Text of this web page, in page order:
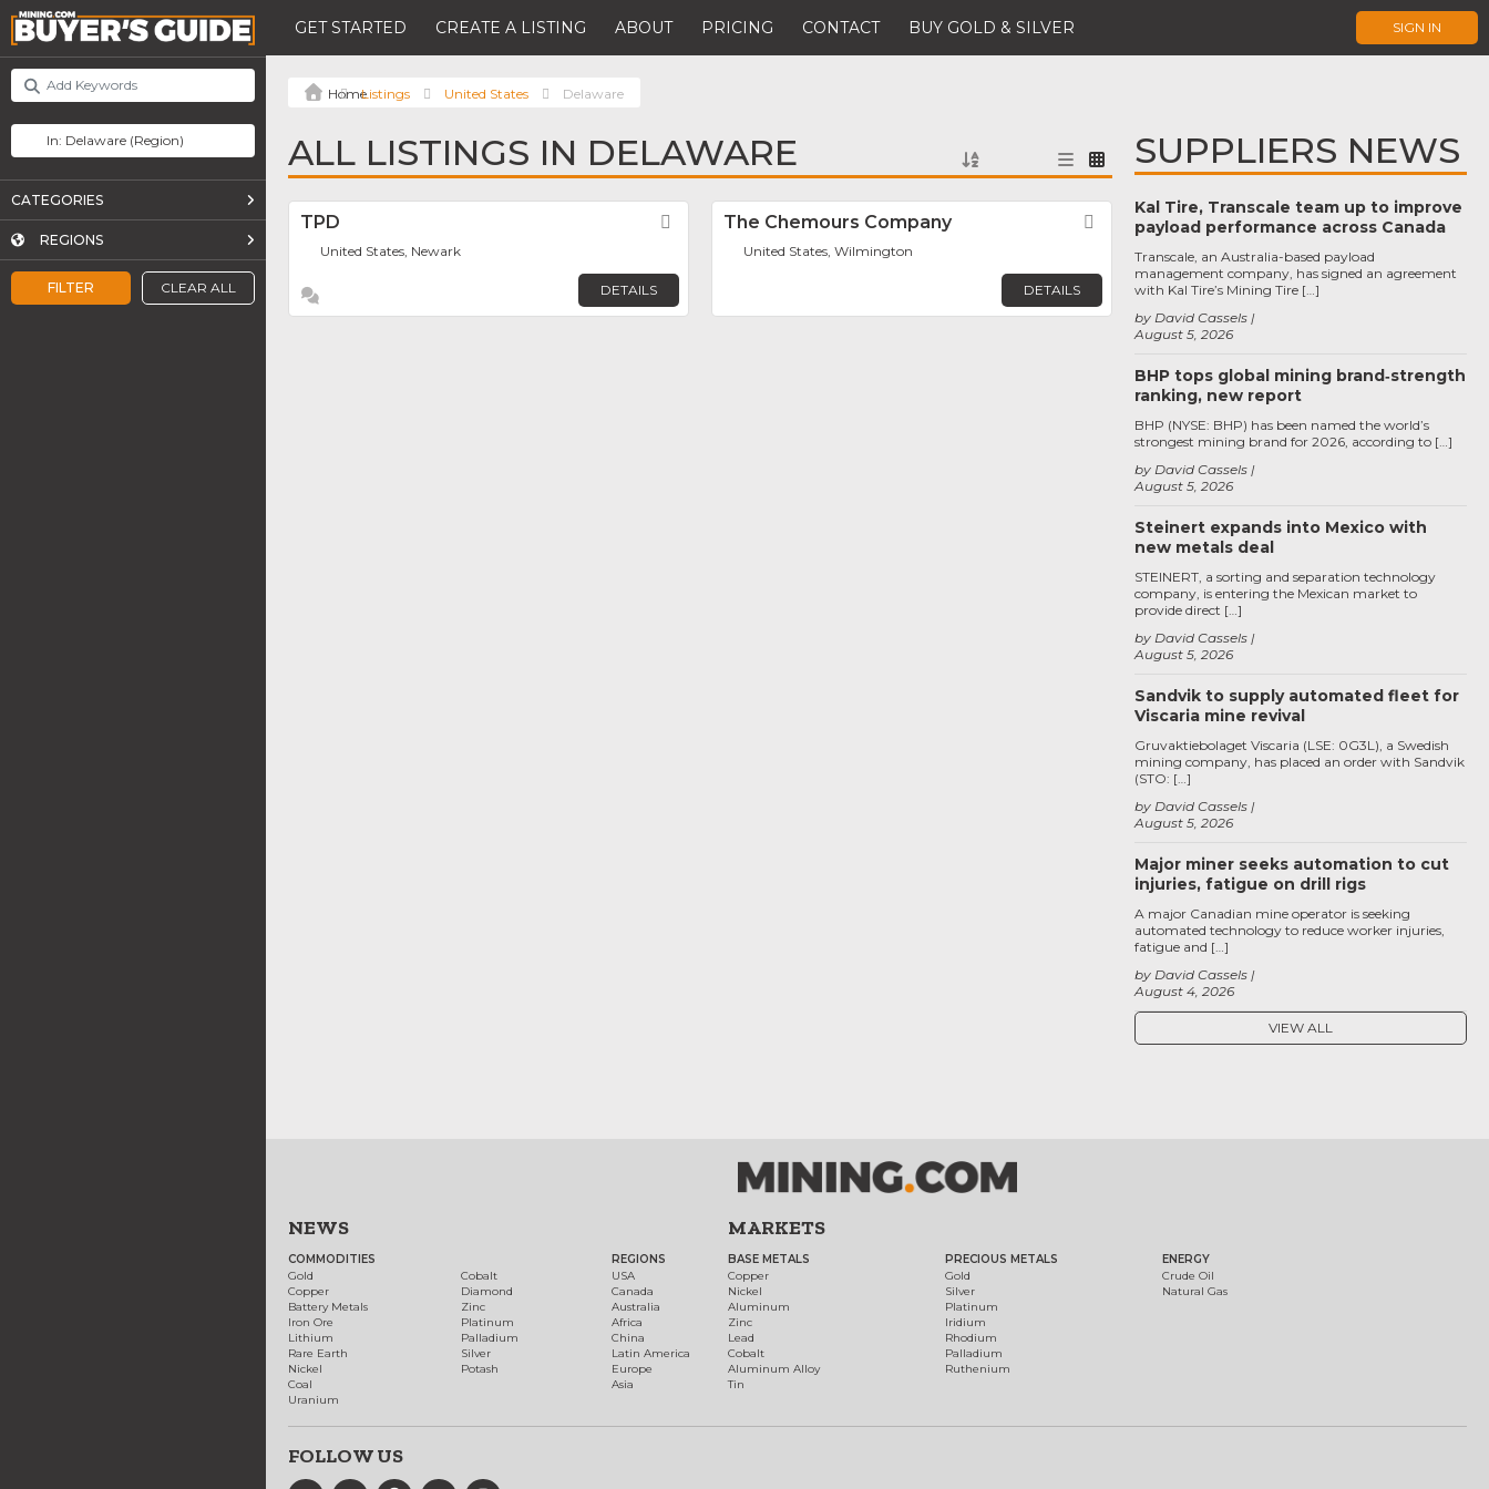
GET STARTED CREATE A LISTING ABOUT PRICING CONTACT BUY GOLD & SILVER SIGN IN
FILTER CLEAR ALL
CATEGORIES
REGIONS
Listings United States Delaware
ALL LISTINGS IN DELAWARE
TPD Favorite
United States, Newark
DETAILS
The Chemours Company Favorite
United States, Wilmington
DETAILS
SUPPLIERS NEWS
Kal Tire, Transcale team up to improve
payload performance across Canada
August 5, 2026
by David Cassels
Transcale, an Australia-based payload
management company, has signed an agreement
with Kal Tire’s Mining Tire […]
BHP tops global mining brand‑strength
ranking, new report
August 5, 2026
by David Cassels
BHP (NYSE: BHP) has been named the world’s
strongest mining brand for 2026, according to […]
Steinert expands into Mexico with
new metals deal
August 5, 2026
by David Cassels
STEINERT, a sorting and separation technology
company, is entering the Mexican market to
provide direct […]
Sandvik to supply automated fleet for
Viscaria mine revival
August 5, 2026
by David Cassels
Gruvaktiebolaget Viscaria (LSE: 0G3L), a Swedish
mining company, has placed an order with Sandvik
(STO: […]
Major miner seeks automation to cut
injuries, fatigue on drill rigs
August 4, 2026
by David Cassels
A major Canadian mine operator is seeking
automated technology to reduce worker injuries,
fatigue and […]
VIEW ALL
NEWS
COMMODITIES
Gold
Copper
Battery Metals
Iron Ore
Lithium
Rare Earth
Nickel
Coal
Uranium
Cobalt
Diamond
Zinc
Platinum
Palladium
Silver
Potash
REGIONS
USA
Canada
Australia
Africa
China
Latin America
Europe
Asia
MARKETS
BASE METALS
Copper
Nickel
Aluminum
Zinc
Lead
Cobalt
Aluminum Alloy
Tin
PRECIOUS METALS
Gold
Silver
Platinum
Iridium
Rhodium
Palladium
Ruthenium
ENERGY
Crude Oil
Natural Gas
FOLLOW US